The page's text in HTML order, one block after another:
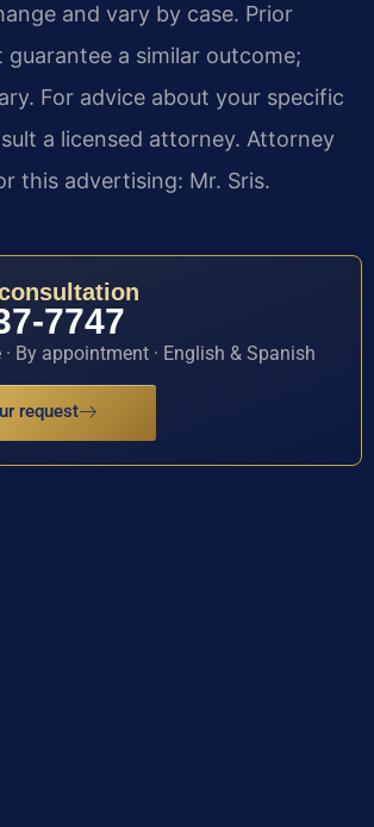
and vary by case. Prior
guarantee a similar outcome;
For advice about your specific
a licensed attorney. Attorney
this advertising: Mr. Sris.
7747
By appointment · English & Spanish
request